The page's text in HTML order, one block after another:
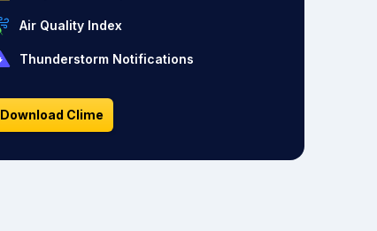
Air Quality Index
Thunderstorm Notifications
Download Clime